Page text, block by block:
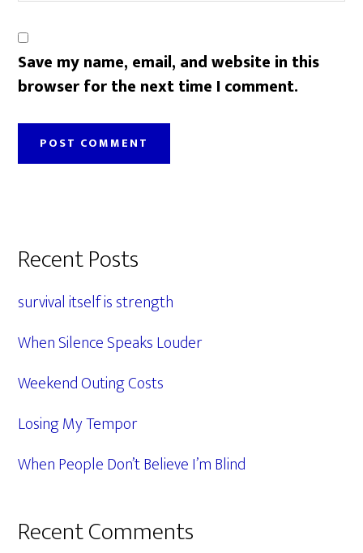
Save my name, email, and website in this
browser for the next time I comment.
Primary
Sidebar
Recent Posts
survival itself is strength
When Silence Speaks Louder
Weekend Outing Costs
Losing My Tempor
When People Don’t Believe I’m Blind
Recent Comments